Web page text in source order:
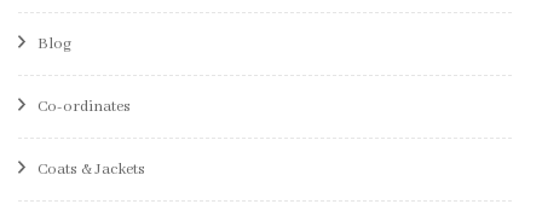
Blog
Co-ordinates
Coats & Jackets